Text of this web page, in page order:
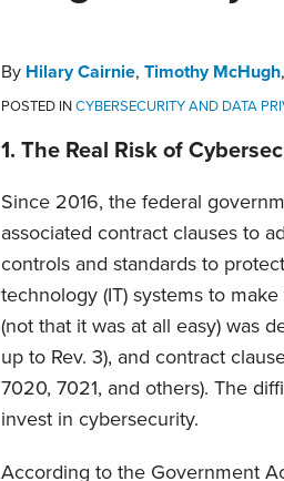
By Hilary Cairnie, Timothy McHugh,
POSTED INCYBERSECURITY AND DATA
1. The Real Risk of
Since 2016, the federal
associated contract clauses to
controls and standards to
technology (IT) systems to
(not that it was at all easy) was
up to Rev. 3), and contract
7020, 7021, and others). The
invest in cybersecurity.
According to the Government